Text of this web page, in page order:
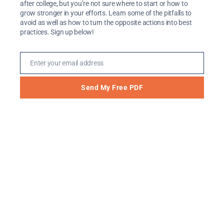
Teach Us About
Transitions
May 31, 2018
My husband, Craig, and I love watching
home remodel shows. We grieved the Fixer-
Upper farewell with the rest of the HGTV-
after college, but you’re not sure where to start or how to
grow stronger in your efforts. Learn some of the pitfalls to
avoid as well as how to turn the opposite actions into best
practices. Sign up below!
Email
Enter your email address
Send My Free PDF